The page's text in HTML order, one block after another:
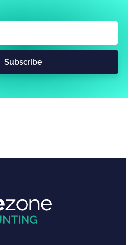
Subscribe